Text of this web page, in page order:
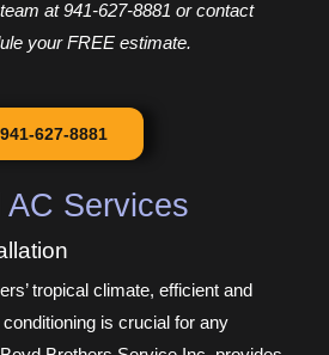
at 941-627-8881 or contact
your FREE estimate.
627-8881
AC Services
tropical climate, efficient and
conditioning is crucial for any